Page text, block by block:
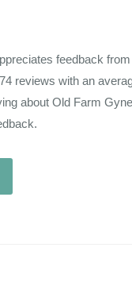
feedback
reviews with an
about Old Farm